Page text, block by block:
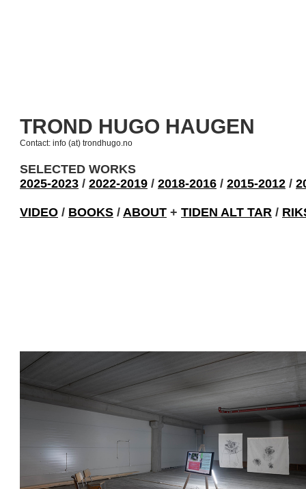
TROND HUGO HAUGEN
Contact: info (at) trondhugo.no
SELECTED WORKS
2025-2023 / 2022-2019 / 2018-2016 / 2015-2012 /
VIDEO / BOOKS / ABOUT + TIDEN ALT TAR /